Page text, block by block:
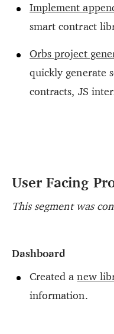
Implement
smart contract
Orbs project
quickly generate
contracts, JS
User Facing
This segment was
Dashboard
Created anew
information.